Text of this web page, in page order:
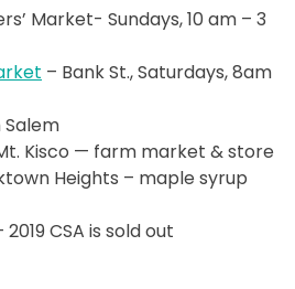
Market- Sundays, 10 am – 3
– Bank St., Saturdays, 8am
Kisco — farm market & store
Heights – maple syrup
2019 CSA is sold out